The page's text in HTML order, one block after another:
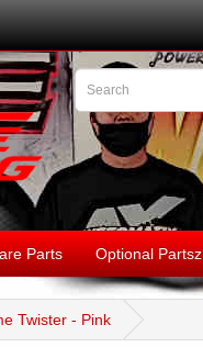
Parts Optional Partsz
Twister - Pink